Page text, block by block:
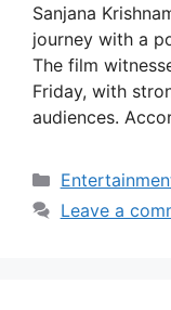
Sanjana
journey with a
The film
Friday, with
audiences.
Categories
Leave a